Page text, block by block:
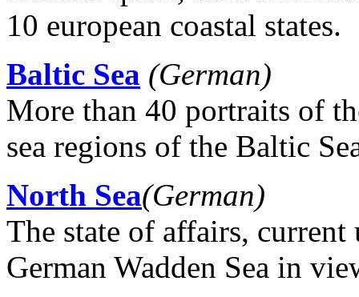
10 european coastal states.
Baltic Sea (German)
More than 40 portraits of
sea regions of the Baltic
North Sea(German)
The state of affairs,
German Wadden Sea in